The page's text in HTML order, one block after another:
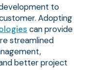
to
Adopting
can provide
streamlined
better project